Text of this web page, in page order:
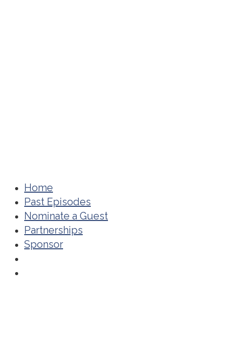
Home
Past Episodes
Nominate a Guest
Partnerships
Sponsor